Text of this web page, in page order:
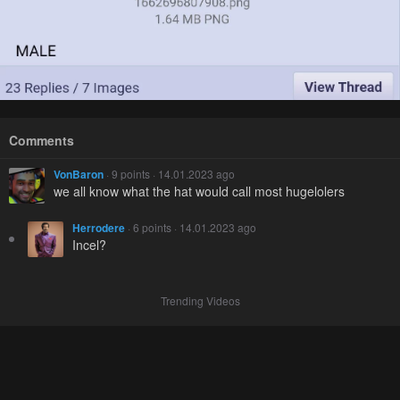
Comments
VonBaron · 9 points · 14.01.2023 ago
we all know what the hat would call most hugelolers
Herrodere · 6 points · 14.01.2023 ago
Incel?
Trending Videos